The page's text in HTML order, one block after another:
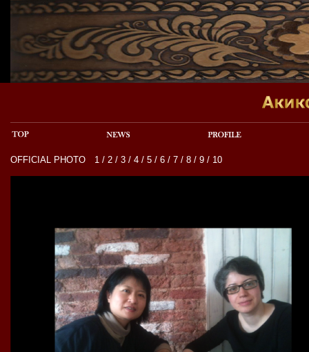
OFFICIAL PHOTO 1 / 2 / 3 / 4 / 5 / 6 / 7 / 8 / 9 / 10